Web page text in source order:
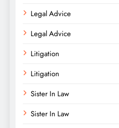
Legal Advice
Legal Advice
Litigation
Litigation
Sister In Law
Sister In Law